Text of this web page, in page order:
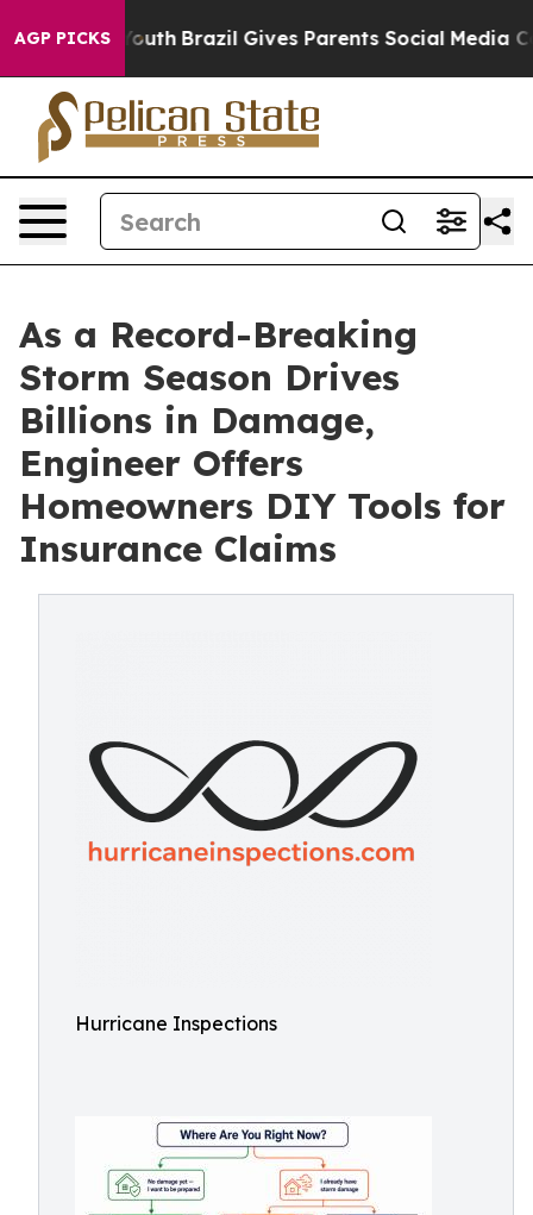
AGP PICKS
to Youth Brazil Gives Parents Social Media
As a Record-Breaking
Storm Season Drives
Billions in Damage,
Engineer Offers
Homeowners DIY Tools for
Insurance Claims
Hurricane Inspections